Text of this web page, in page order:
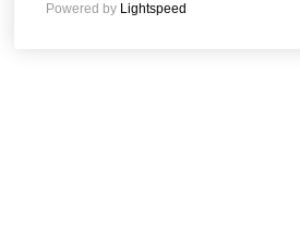
Powered by Lightspeed